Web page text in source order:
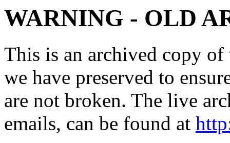
WARNING - OLD
This is an archived copy
we have preserved to
are not broken. The live
emails, can be found at